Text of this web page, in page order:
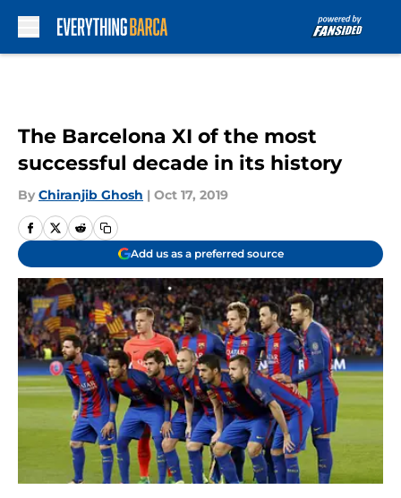
The Barcelona XI of the most
successful decade in its history
By Chiranjib Ghosh | Oct 17, 2019
Add us as a preferred source